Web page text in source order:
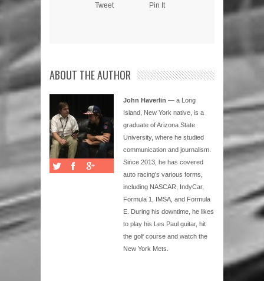
Tweet Pin It
ABOUT THE AUTHOR
John Haverlin — a Long
Island, New York native, is a
graduate of Arizona State
University, where he studied
communication and journalism.
Since 2013, he has covered
auto racing’s various forms,
including NASCAR, IndyCar,
Formula 1, IMSA, and Formula
E. During his downtime, he likes
to play his Les Paul guitar, hit
the golf course and watch the
New York Mets.